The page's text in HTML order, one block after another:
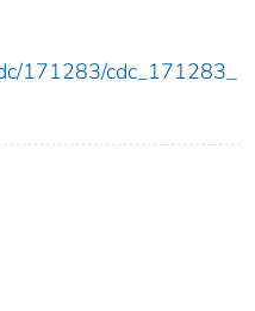
171283/cdc_171283_